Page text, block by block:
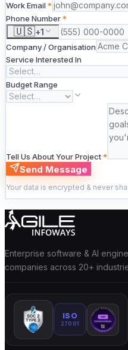
Work Email *
Phone Number *
🇺🇸+1
Company / Organisation
Service Interested In
Budget Range
Tell Us About Your Project *
Send Message
Your data is encrypted & never
Enterprise software & AI
companies across 20+
ISO
27001